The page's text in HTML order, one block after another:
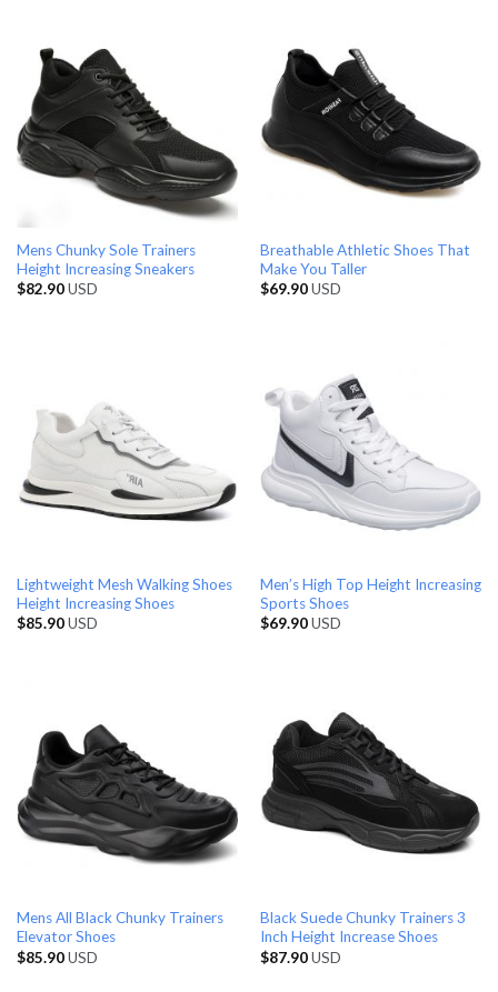
Mens Chunky Sole Trainers
Height Increasing Sneakers
$82.90USD
Breathable Athletic Shoes That
Make You Taller
$69.90USD
Lightweight Mesh Walking Shoes
Height Increasing Shoes
$85.90USD
Men’s High Top Height Increasing
Sports Shoes
$69.90USD
Mens All Black Chunky Trainers
Elevator Shoes
$85.90USD
Black Suede Chunky Trainers 3
Inch Height Increase Shoes
$87.90USD